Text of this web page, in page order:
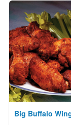
Big Buffalo